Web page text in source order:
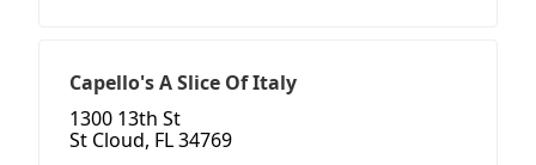
Capello's A Slice Of Italy
1300 13th St
St Cloud, FL 34769